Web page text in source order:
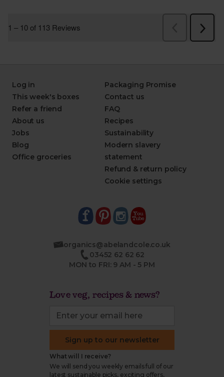
Log in
This week's boxes
Refer a friend
About us
Jobs
Blog
Office groceries
Packaging Promise
Contact us
FAQ
Recipes
Sustainability
Modern slavery
statement
Refund & return policy
Cookie settings
organics@abelandcole.co.uk
03452 62 62 62
MON to FRI: 9 AM - 5 PM
Love veg, recipes & news?
Sign up to our newsletter
What will I receive?
We will send you weekly emails full of our
latest sustainable picks, exciting offers,